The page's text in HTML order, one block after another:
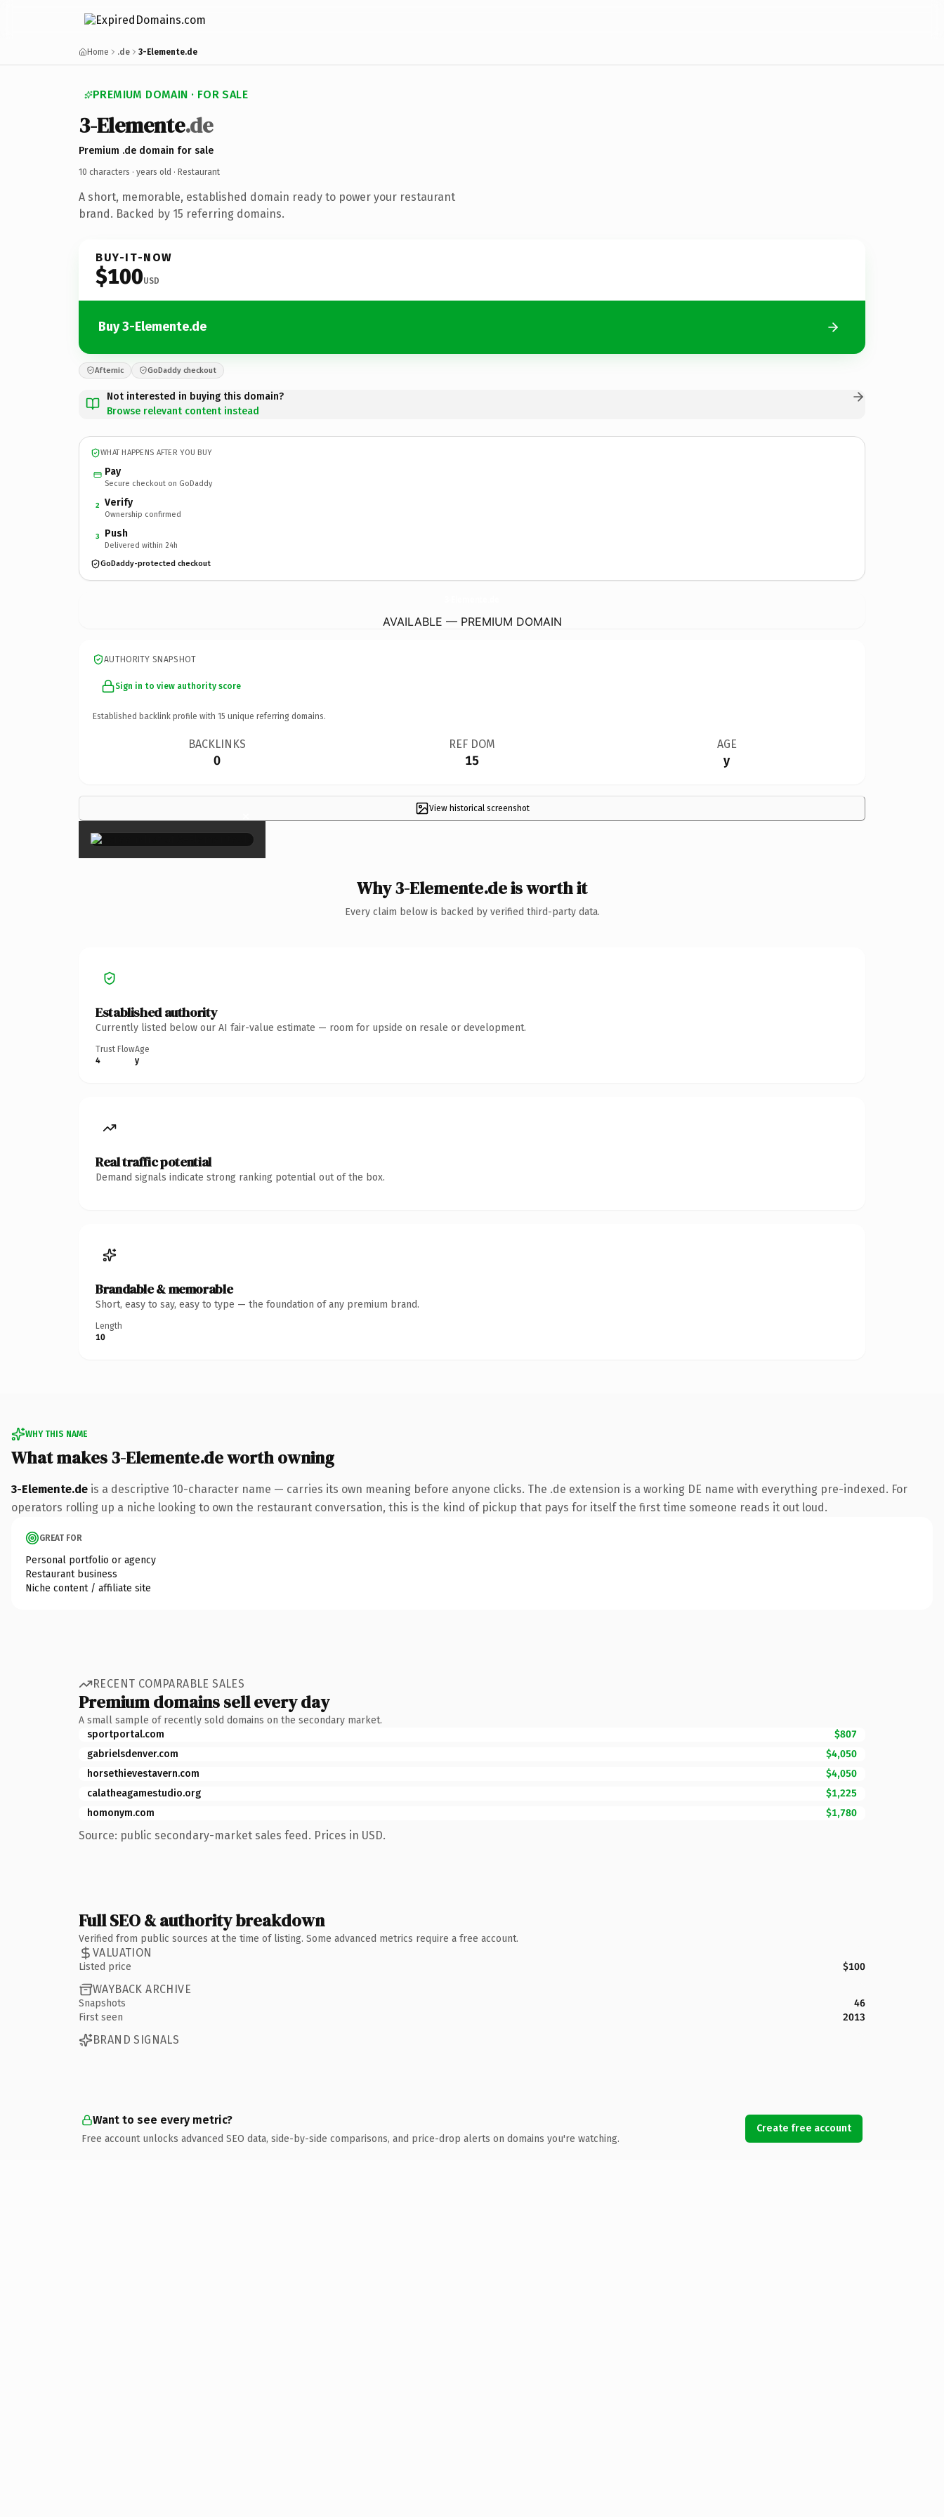
Home .de 3-Elemente.de
PREMIUM DOMAIN · FOR SALE
3-Elemente.de
Premium .de domain for sale
10 characters · years old · Restaurant
A short, memorable, established domain ready to power your restaurant
brand. Backed by 15 referring domains.
BUY-IT-NOW
$100USD
Buy 3-Elemente.de
Afternic GoDaddy checkout
Not interested in buying this domain?
Browse relevant content instead
WHAT HAPPENS AFTER YOU BUY
Pay
Secure checkout on GoDaddy
2 Verify
Ownership confirmed
3 Push
Delivered within 24h
GoDaddy-protected checkout
AVAILABLE — PREMIUM DOMAIN
AUTHORITY SNAPSHOT
Sign in to view authority score
Established backlink profile with 15 unique referring domains.
BACKLINKS
0
REF DOM
15
AGE
y
View historical screenshot
×
Why 3-Elemente.de is worth it
Every claim below is backed by verified third-party data.
Established authority
Currently listed below our AI fair-value estimate — room for upside on resale or development.
Trust Flow
4
Age
y
Real traffic potential
Demand signals indicate strong ranking potential out of the box.
Brandable & memorable
Short, easy to say, easy to type — the foundation of any premium brand.
Length
10
WHY THIS NAME
What makes 3-Elemente.de worth owning
3-Elemente.de is a descriptive 10-character name — carries its own meaning before anyone clicks. The .de extension is a working DE name with everything pre-indexed. For
operators rolling up a niche looking to own the restaurant conversation, this is the kind of pickup that pays for itself the first time someone reads it out loud.
GREAT FOR
Personal portfolio or agency
Restaurant business
Niche content / affiliate site
RECENT COMPARABLE SALES
Premium domains sell every day
A small sample of recently sold domains on the secondary market.
sportportal.com
$807
gabrielsdenver.com
$4,050
horsethievestavern.com
$4,050
calatheagamestudio.org
$1,225
homonym.com
$1,780
Source: public secondary-market sales feed. Prices in USD.
Full SEO & authority breakdown
Verified from public sources at the time of listing. Some advanced metrics require a free account.
VALUATION
Listed price $100
WAYBACK ARCHIVE
Snapshots
46
First seen
2013
BRAND SIGNALS
Want to see every metric?
Free account unlocks advanced SEO data, side-by-side comparisons, and price-drop alerts on domains you're watching.
Create free account